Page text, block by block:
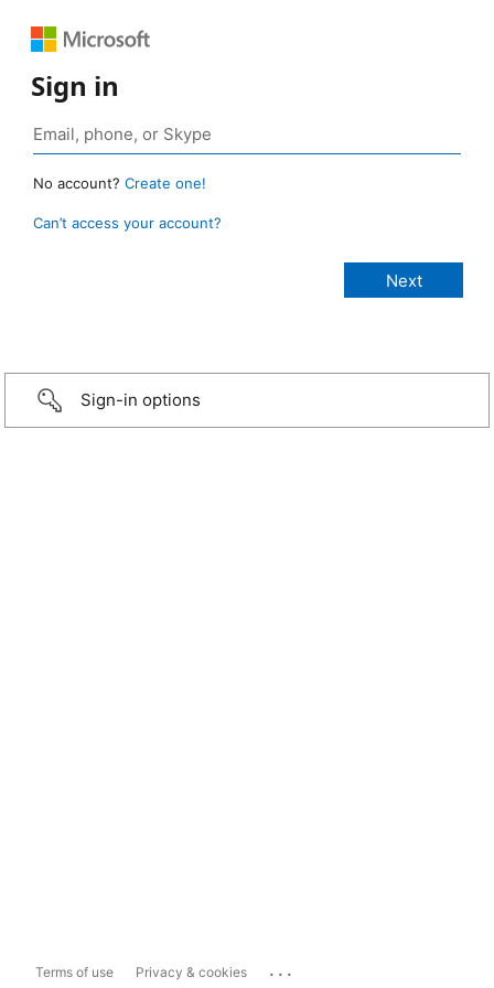
Sign in
No account? Create one!
Can’t access your account?
Sign-in options
Terms of use Privacy & cookies ...